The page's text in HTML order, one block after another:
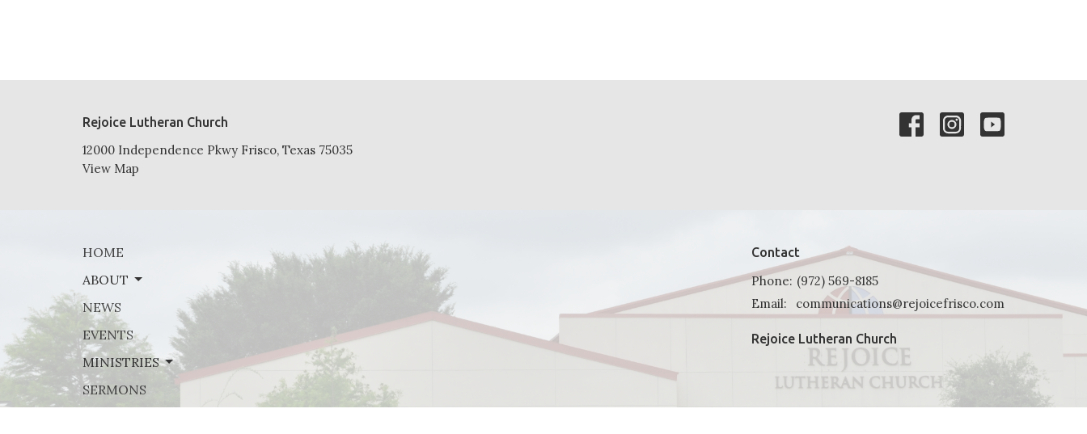
Rejoice Lutheran Church
12000 Independence Pkwy Frisco, Texas 75035
View Map
HOME
ABOUT
NEWS
EVENTS
MINISTRIES
SERMONS
Contact
Phone: (972) 569-8185
Email: communications@rejoicefrisco.com
Rejoice Lutheran Church